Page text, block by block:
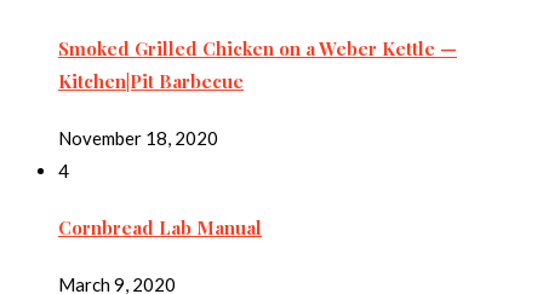
Smoked Grilled Chicken on a Weber Kettle —
Kitchen|Pit Barbecue
November 18, 2020
4
Cornbread Lab Manual
March 9, 2020